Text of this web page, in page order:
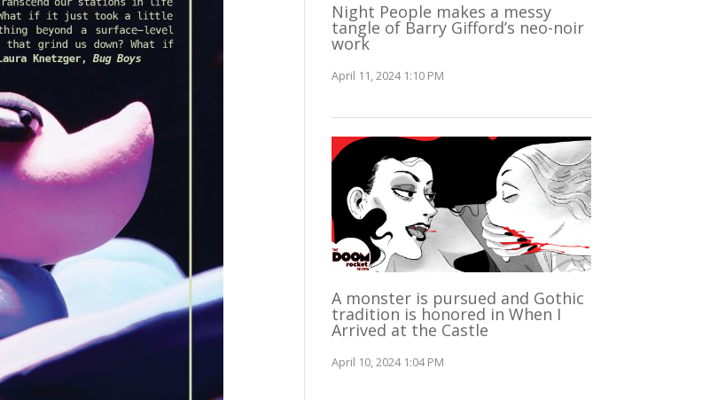
Night People makes a messy
tangle of Barry Gifford’s neo-noir
work
April 11, 2024 1:10 PM
A monster is pursued and Gothic
tradition is honored in When I
Arrived at the Castle
April 10, 2024 1:04 PM